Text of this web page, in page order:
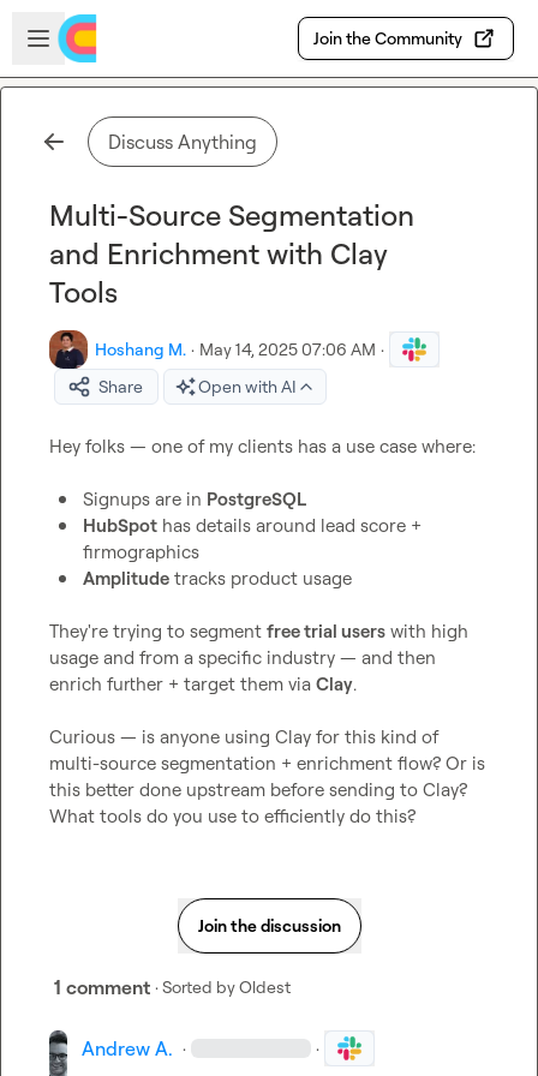
Skip to main content
Open sidebar
Join the Community
Discuss Anything
Multi-Source Segmentation
and Enrichment with Clay
Tools
Hoshang M. · May 14, 2025 07:06 AM ·
Share
Open with AI
Hey folks — one of my clients has a use case where:
Signups are in PostgreSQL
HubSpot has details around lead score +
firmographics
Amplitude tracks product usage
They're trying to segment free trial users with high
usage and from a specific industry — and then
enrich further + target them via Clay.
Curious — is anyone using Clay for this kind of
multi-source segmentation + enrichment flow? Or is
this better done upstream before sending to Clay?
What tools do you use to efficiently do this?
Join the discussion
1 comment · Sorted byOldest
Andrew A. · ·